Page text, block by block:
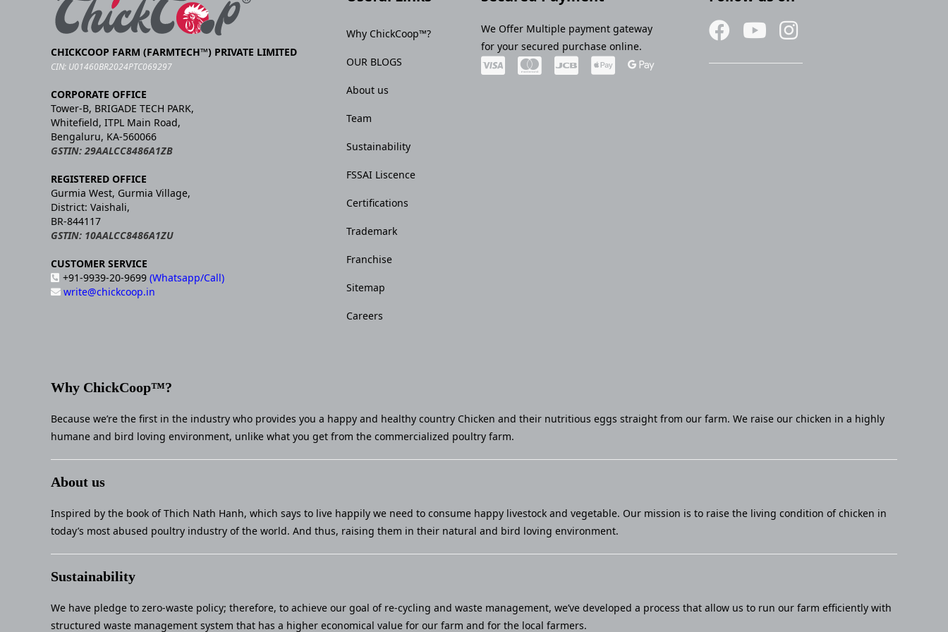
CHICKCOOP FARM (FARMTECH™) PRIVATE LIMITED
CIN: U01460BR2024PTC069297
CORPORATE OFFICE
Tower-B, BRIGADE TECH PARK,
Whitefield, ITPL Main Road,
Bengaluru, KA-560066
GSTIN: 29AALCC8486A1ZB
REGISTERED OFFICE
Gurmia West, Gurmia Village,
District: Vaishali,
BR-844117
GSTIN: 10AALCC8486A1ZU
CUSTOMER SERVICE
+91-9939-20-9699 (Whatsapp/Call)
write@chickcoop.in
Why ChickCoop™?
OUR BLOGS
About us
Team
Sustainability
FSSAI Liscence
Certifications
Trademark
Franchise
Sitemap
Careers
We Offer Multiple payment gateway
for your secured purchase online.
Why ChickCoop™?
Because we’re the first in the industry who provides you a happy and healthy country Chicken and their nutritious eggs straight from our farm. We raise our chicken in a highly
humane and bird loving environment, unlike what you get from the commercialized poultry farm.
About us
Inspired by the book of Thich Nath Hanh, which says to live happily we need to consume happy livestock and vegetable. Our mission is to raise the living condition of chicken in
today’s most abused poultry industry of the world. And thus, raising them in their natural and bird loving environment.
Sustainability
We have pledge to zero-waste policy; therefore, to achieve our goal of re-cycling and waste management, we’ve developed a process that allow us to run our farm efficiently with
structured waste management system that has a higher economical value for our farm and for the local farmers.